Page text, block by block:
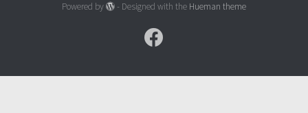
Powered by - Designed with the Hueman theme